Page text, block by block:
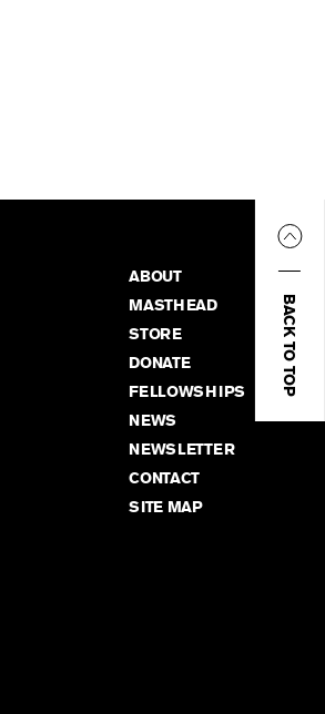
BACK TO TOP
ABOUT
MASTHEAD
STORE
DONATE
FELLOWSHIPS
NEWS
NEWSLETTER
CONTACT
SITE MAP